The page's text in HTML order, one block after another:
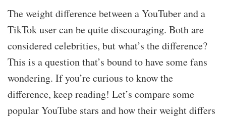
The weight difference between a YouTuber and a
TikTok user can be quite discouraging. Both are
considered celebrities, but what’s the difference?
This is a question that’s bound to have some fans
wondering. If you’re curious to know the
difference, keep reading! Let’s compare some
popular YouTube stars and how their weight differs